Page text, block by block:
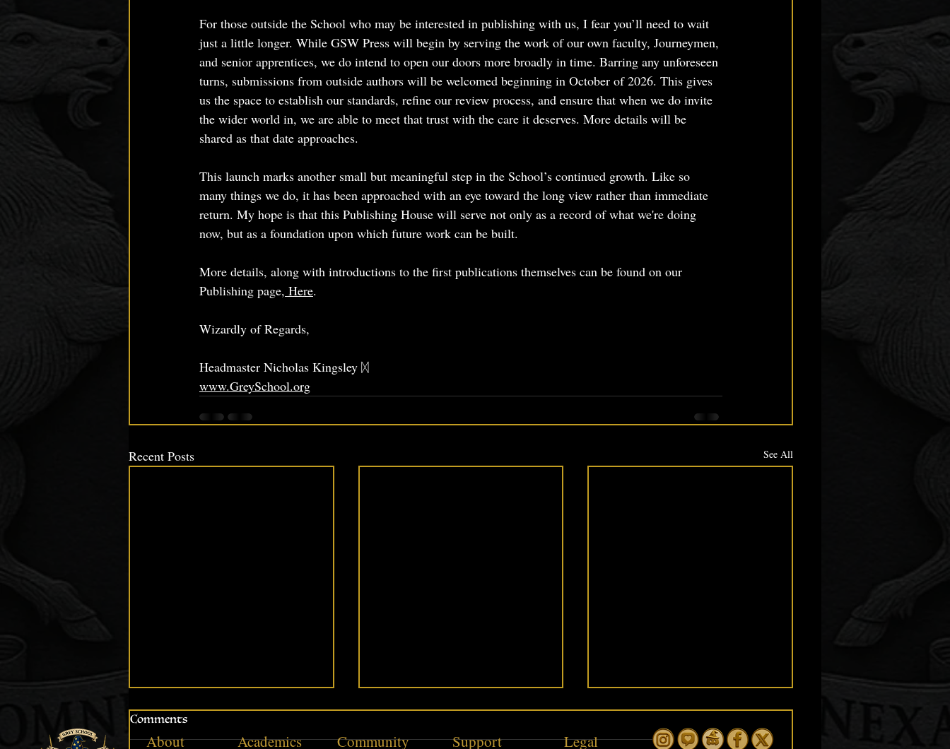
For those outside the School who may be interested in publishing with us, I fear you’ll need to wait
just a little longer. While GSW Press will begin by serving the work of our own faculty, Journeymen,
and senior apprentices, we do intend to open our doors more broadly in time. Barring any unforeseen
turns, submissions from outside authors will be welcomed beginning in October of 2026. This gives
us the space to establish our standards, refine our review process, and ensure that when we do invite
the wider world in, we are able to meet that trust with the care it deserves. More details will be
shared as that date approaches.
This launch marks another small but meaningful step in the School’s continued growth. Like so
many things we do, it has been approached with an eye toward the long view rather than immediate
return. My hope is that this Publishing House will serve not only as a record of what we're doing
now, but as a foundation upon which future work can be built.
More details, along with introductions to the first publications themselves can be found on our
Publishing page, Here.
Wizardly of Regards,
Headmaster Nicholas Kingsley ᛞ
www.GreySchool.org
Recent Posts See All
Comments
About Academics Community Support Legal